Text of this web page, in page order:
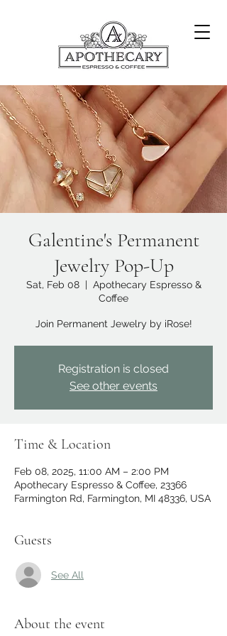
Galentine's Permanent
Jewelry Pop-Up
Sat, Feb 08
  |
Apothecary Espresso &
Coffee
Join Permanent Jewelry by iRose!
Registration is closed
See other events
Time & Location
Feb 08, 2025, 11:00 AM – 2:00 PM
Apothecary Espresso & Coffee, 23366
Farmington Rd, Farmington, MI 48336, USA
Guests
See All
About the event